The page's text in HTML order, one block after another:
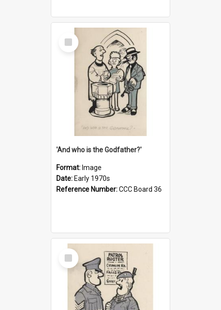
Select
Item
'And who is the Godfather?'
Format: Image
Date: Early 1970s
Reference Number:CCC Board 36
Select
Item